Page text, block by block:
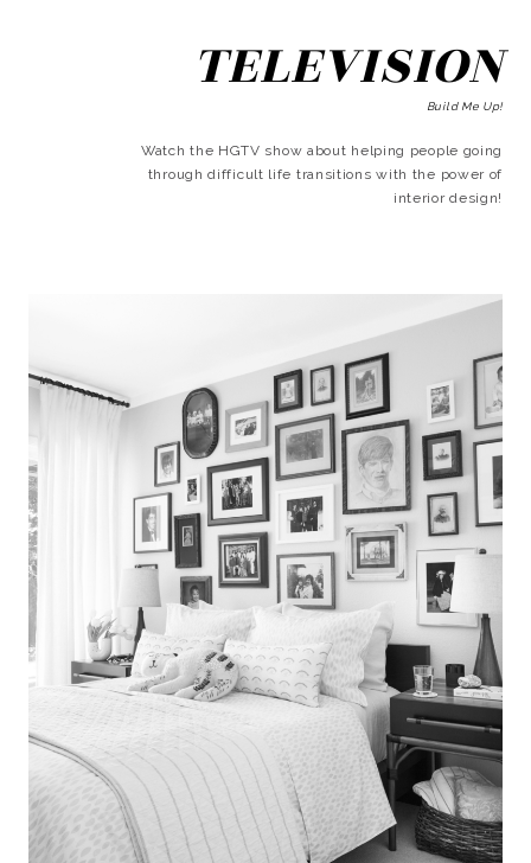
TELEVISION
Build Me Up!
Watch the HGTV show about helping people going
through difficult life transitions with the power of
interior design!